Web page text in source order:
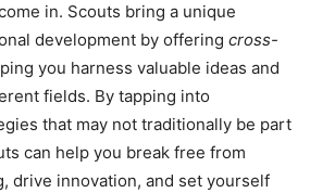
in. Scouts bring a unique
development by offering cross-
you harness valuable ideas and
fields. By tapping into
that may not traditionally be part
can help you break free from
drive innovation, and set yourself